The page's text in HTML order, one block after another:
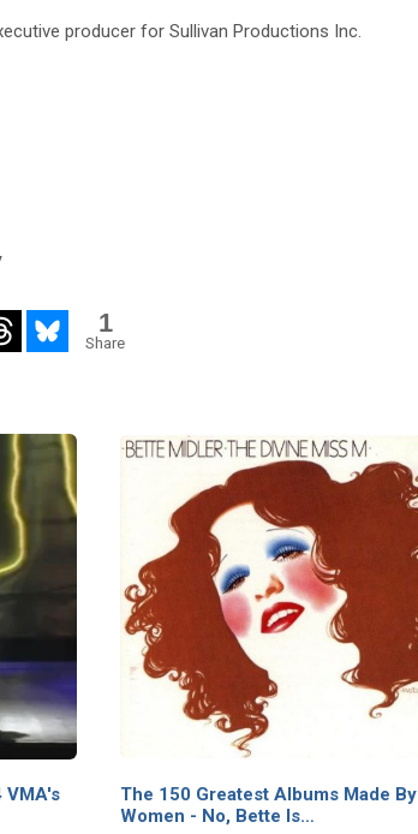
producer for Sullivan Productions Inc.
1
Share
VMA's
The 150 Greatest Albums Made By
Women - No, Bette Is…